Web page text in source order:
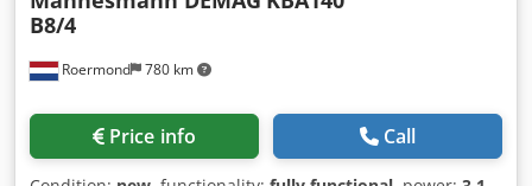
Roermond 780 km
B8/4
Price info Call